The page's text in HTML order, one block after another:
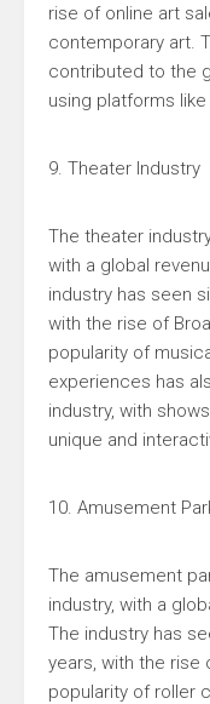
rise of online art
contemporary art.
contributed to the
using platforms
9. Theater Industry
The theater
with a global
industry has seen
with the rise of
popularity of
experiences has
industry, with
unique and
10. Amusement
The amusement
industry, with a
The industry has
years, with the rise
popularity of roller